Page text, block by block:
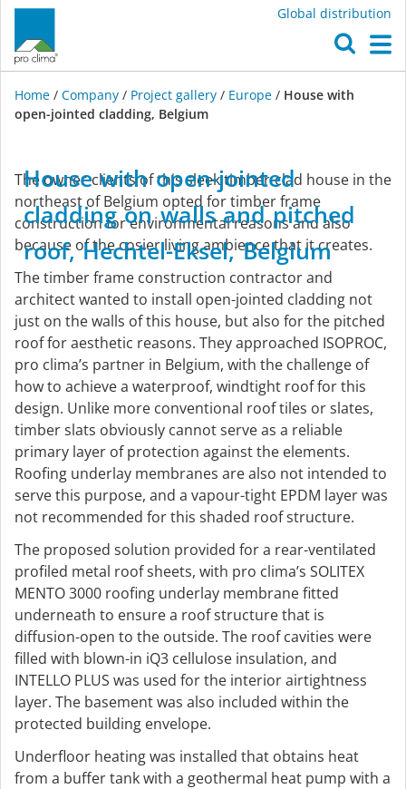
Global distribution
Home / Company / Project gallery / Europe / House with
open-jointed cladding, Belgium
Europe
House with open-jointed
cladding on walls and pitched
roof, Hechtel-Eksel, Belgium
The owner-clients of this sleek timber-clad house in the
northeast of Belgium opted for timber frame
construction for environmental reasons and also
because of the cosier living ambience that it creates.
The timber frame construction contractor and
architect wanted to install open-jointed cladding not
just on the walls of this house, but also for the pitched
roof for aesthetic reasons. They approached ISOPROC,
pro clima’s partner in Belgium, with the challenge of
how to achieve a waterproof, windtight roof for this
design. Unlike more conventional roof tiles or slates,
timber slats obviously cannot serve as a reliable
primary layer of protection against the elements.
Roofing underlay membranes are also not intended to
serve this purpose, and a vapour-tight EPDM layer was
not recommended for this shaded roof structure.
The proposed solution provided for a rear-ventilated
profiled metal roof sheets, with pro clima’s SOLITEX
MENTO 3000 roofing underlay membrane fitted
underneath to ensure a roof structure that is
diffusion-open to the outside. The roof cavities were
filled with blown-in iQ3 cellulose insulation, and
INTELLO PLUS was used for the interior airtightness
layer. The basement was also included within the
protected building envelope.
Underfloor heating was installed that obtains heat
from a buffer tank with a geothermal heat pump with a